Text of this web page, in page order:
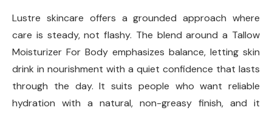
Lustre skincare offers a grounded approach where
care is steady, not flashy. The blend around a Tallow
Moisturizer For Body emphasizes balance, letting skin
drink in nourishment with a quiet confidence that lasts
through the day. It suits people who want reliable
hydration with a natural, non-greasy finish, and it